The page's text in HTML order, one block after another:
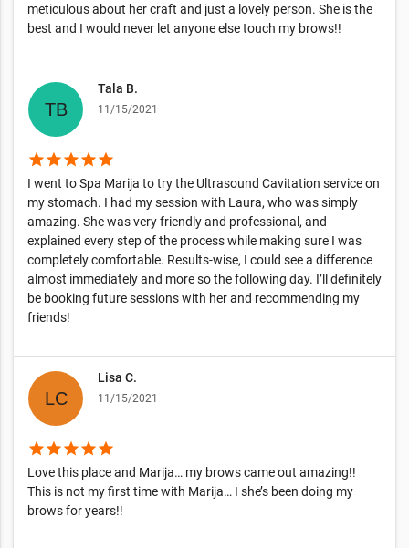
meticulous about her craft and just a lovely person. She is the
best and I would never let anyone else touch my brows!!
Tala B.
11/15/2021
starstarstarstarstar
I went to Spa Marija to try the Ultrasound Cavitation service on
my stomach. I had my session with Laura, who was simply
amazing. She was very friendly and professional, and
explained every step of the process while making sure I was
completely comfortable. Results-wise, I could see a difference
almost immediately and more so the following day. I’ll definitely
be booking future sessions with her and recommending my
friends!
Lisa C.
11/15/2021
starstarstarstarstar
Love this place and Marija… my brows came out amazing!!
This is not my first time with Marija… I she’s been doing my
brows for years!!